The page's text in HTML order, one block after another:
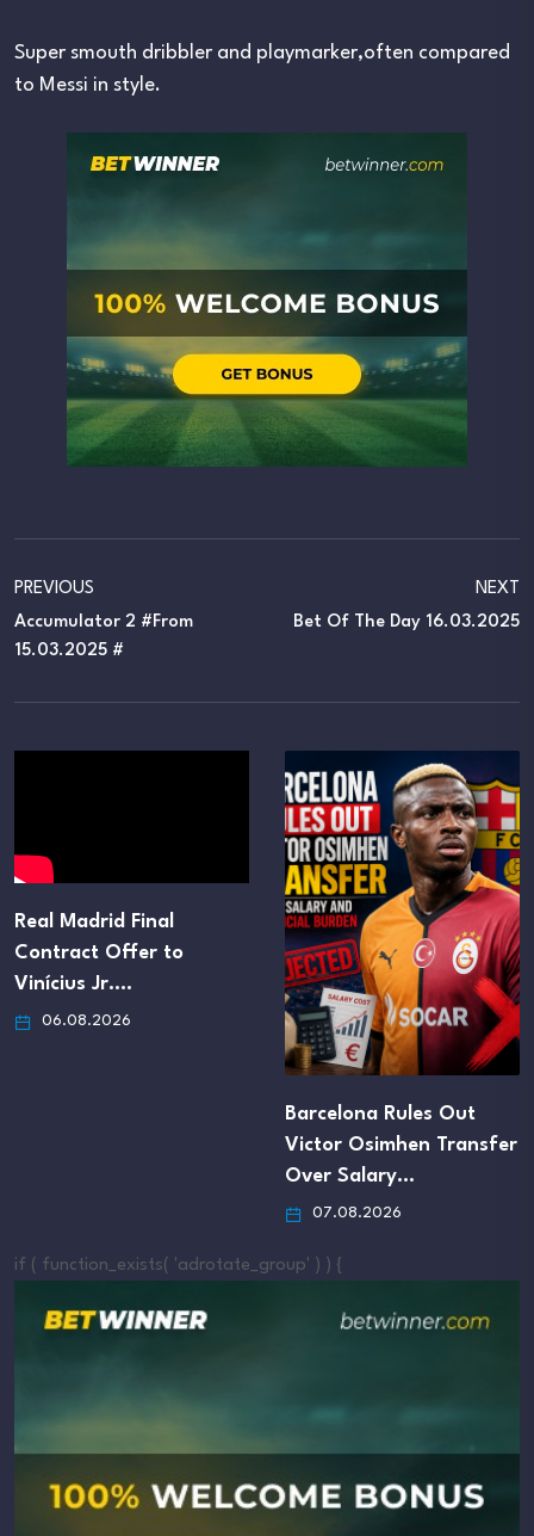
Super smouth dribbler and playmarker,often compared
to Messi in style.
PREVIOUS
Accumulator 2 #From
15.03.2025 #
NEXT
Bet Of The Day 16.03.2025
Real Madrid Final
Contract Offer to
Vinícius Jr.…
06.08.2026
Barcelona Rules Out
Victor Osimhen Transfer
Over Salary…
07.08.2026
if ( function_exists( 'adrotate_group' ) ) {